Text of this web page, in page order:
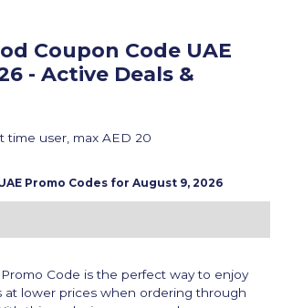
Coupon Code UAE
- Active Deals &
time user, max AED 20
Promo Codes forAugust 9, 2026
Code is the perfect way to enjoy
at lower prices when ordering through